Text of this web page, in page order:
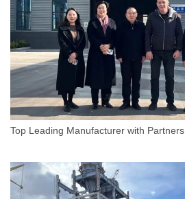
Top Leading Manufacturer with Partners